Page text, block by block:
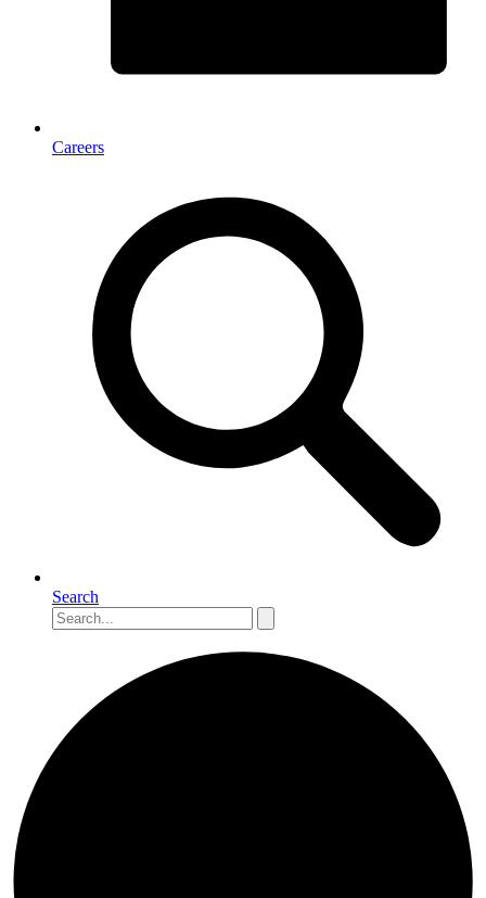
Careers
Search